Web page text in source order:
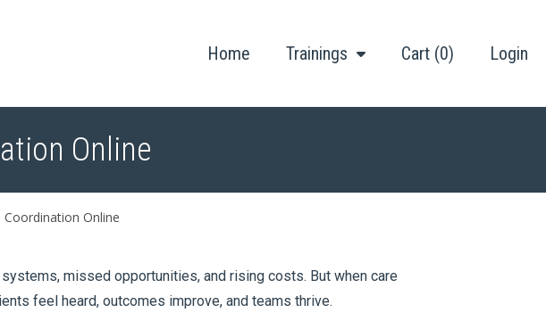
Home Trainings Cart (0) Login
Online
Coordination Online
missed opportunities, and rising costs. But when care
feel heard, outcomes improve, and teams thrive.